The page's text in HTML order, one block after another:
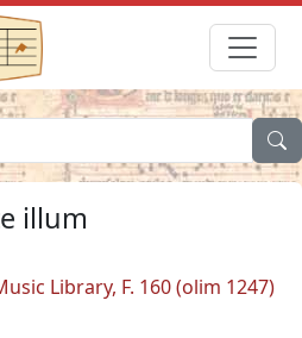
illum
Library, F. 160 (olim 1247)